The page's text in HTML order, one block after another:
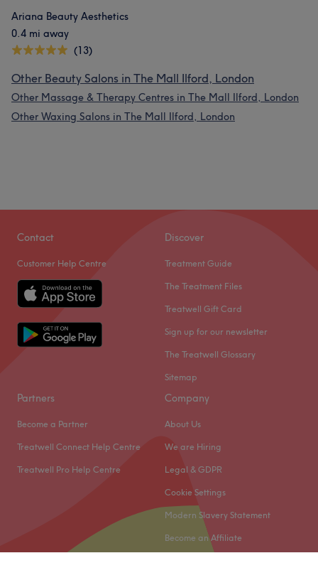
Ariana Beauty Aesthetics
0.4 mi away
(13)
Other Beauty Salons in The Mall Ilford, London
Other Massage & Therapy Centres in The Mall Ilford, London
Other Waxing Salons in The Mall Ilford, London
Contact
Customer Help Centre
Discover
Treatment Guide
The Treatment Files
Treatwell Gift Card
Sign up for our newsletter
The Treatwell Glossary
Sitemap
Partners
Become a Partner
Treatwell Connect Help Centre
Treatwell Pro Help Centre
Company
About Us
We are Hiring
Legal & GDPR
Cookie Settings
Modern Slavery Statement
Become an Affiliate